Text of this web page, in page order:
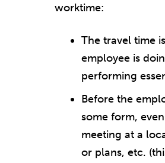
worktime:
The travel time
employee is
performing
Before the
some form,
meeting at a
or plans, etc.